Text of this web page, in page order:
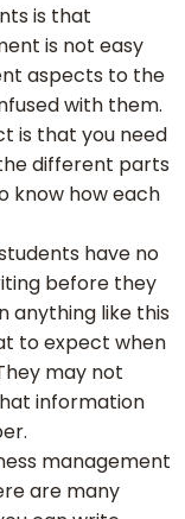
is that
is not easy
aspects to the
with them.
is that you need
different parts
know how each
have no
before they
anything like this
to expect when
may not
information
management
are many